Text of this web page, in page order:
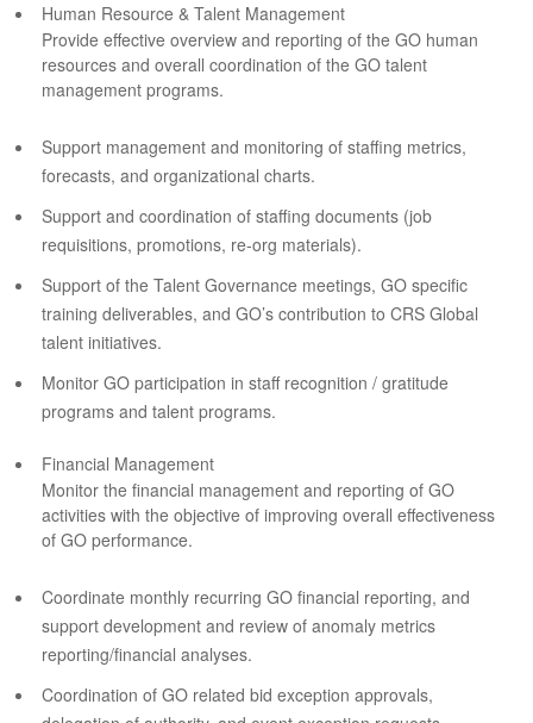
Human Resource & Talent Management
Provide effective overview and reporting of the GO human
resources and overall coordination of the GO talent
management programs.
Support management and monitoring of staffing metrics,
forecasts, and organizational charts.
Support and coordination of staffing documents (job
requisitions, promotions, re-org materials).
Support of the Talent Governance meetings, GO specific
training deliverables, and GO’s contribution to CRS Global
talent initiatives.
Monitor GO participation in staff recognition / gratitude
programs and talent programs.
Financial Management
Monitor the financial management and reporting of GO
activities with the objective of improving overall effectiveness
of GO performance.
Coordinate monthly recurring GO financial reporting, and
support development and review of anomaly metrics
reporting/financial analyses.
Coordination of GO related bid exception approvals,